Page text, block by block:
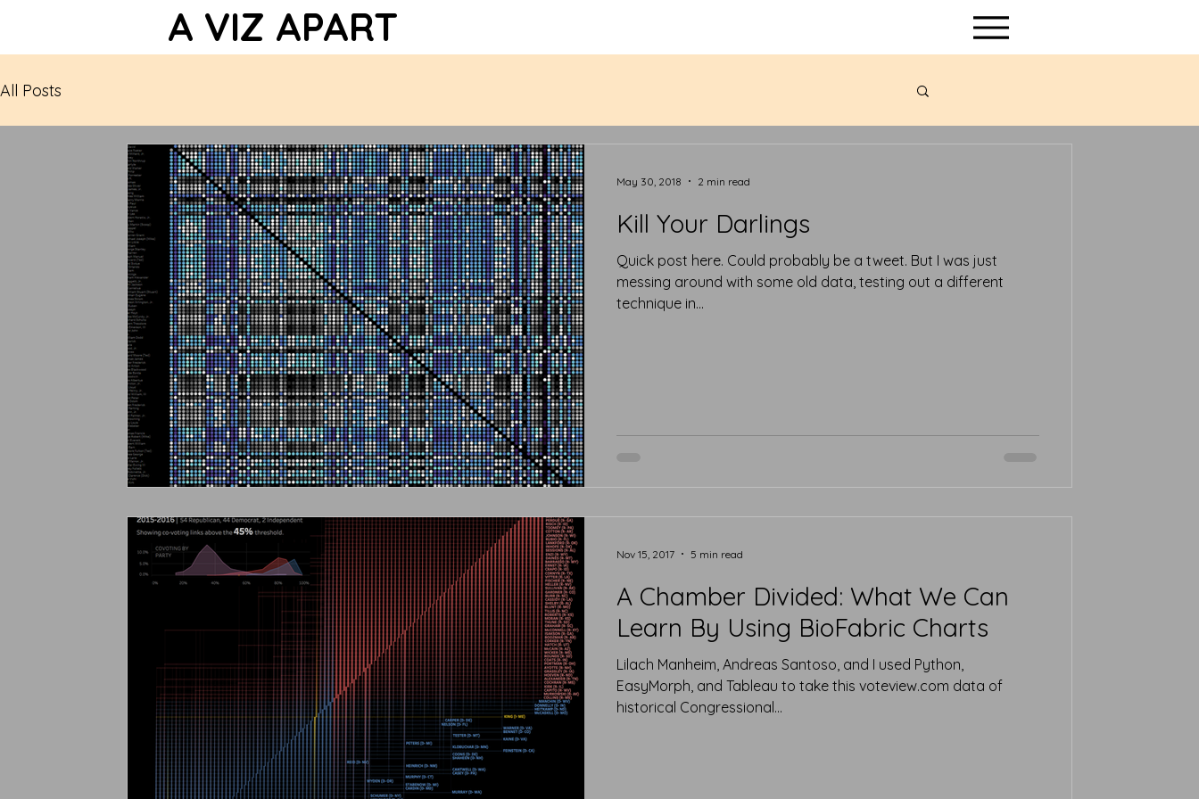
A VIZ APART
All Posts
Kill Your Darlings
Quick post here. Could probably be a tweet. But I was just
messing around with some old data, testing out a different
technique in...
May 30, 2018 2 min read
A Chamber Divided: What We Can
Learn By Using BioFabric Charts
Lilach Manheim, Andreas Santoso, and I used Python,
EasyMorph, and Tableau to take this voteview.com data of
historical Congressional...
Nov 15, 2017 5 min read